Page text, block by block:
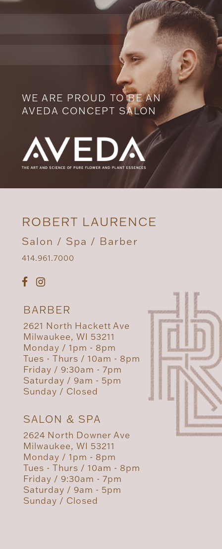
WE ARE PROUD TO BE AN
AVEDA CONCEPT SALON
ROBERT LAURENCE
Salon / Spa / Barber
414.961.7000
BARBER
2621 North Hackett Ave
Milwaukee, WI 53211
Monday / 1pm - 8pm
Tues - Thurs / 10am - 8pm
Friday / 9:30am - 7pm
Saturday / 9am - 5pm
Sunday / Closed
SALON & SPA
2624 North Downer Ave
Milwaukee, WI 53211
Monday / 1pm - 8pm
Tues - Thurs / 10am - 8pm
Friday / 9:30am - 7pm
Saturday / 9am - 5pm
Sunday / Closed